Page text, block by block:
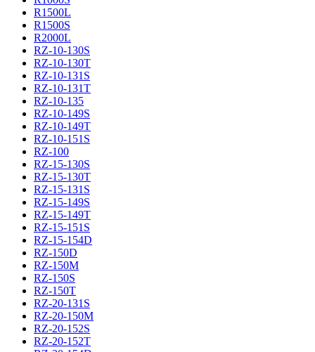
R1500L
R1500S
R2000L
RZ-10-130S
RZ-10-130T
RZ-10-131S
RZ-10-131T
RZ-10-135
RZ-10-149S
RZ-10-149T
RZ-10-151S
RZ-100
RZ-15-130S
RZ-15-130T
RZ-15-131S
RZ-15-149S
RZ-15-149T
RZ-15-151S
RZ-15-154D
RZ-150D
RZ-150M
RZ-150S
RZ-150T
RZ-20-131S
RZ-20-150M
RZ-20-152S
RZ-20-152T